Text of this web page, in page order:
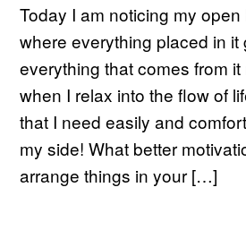
Today I am noticing my
where everything placed in it
everything that comes from
when I relax into the flow of
that I need easily and
my side! What better
arrange things in your […]